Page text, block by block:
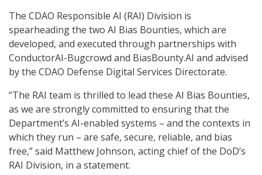
The CDAO Responsible AI (RAI) Division is
spearheading the two AI Bias Bounties, which are
developed, and executed through partnerships with
ConductorAI-Bugcrowd and BiasBounty.AI and advised
by the CDAO Defense Digital Services Directorate.
“The RAI team is thrilled to lead these AI Bias Bounties,
as we are strongly committed to ensuring that the
Department’s AI-enabled systems – and the contexts in
which they run – are safe, secure, reliable, and bias
free,” said Matthew Johnson, acting chief of the DoD’s
RAI Division, in a statement.